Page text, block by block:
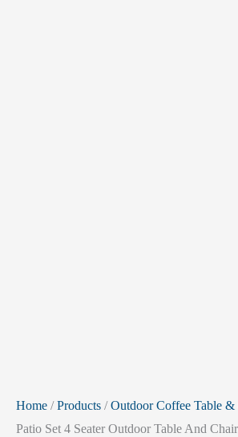
Home /Products /Outdoor Coffee Table &
Patio Set 4 Seater Outdoor Table And